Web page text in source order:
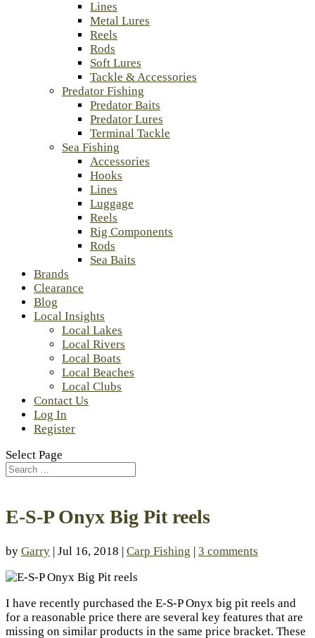
Lines
Metal Lures
Reels
Rods
Soft Lures
Tackle & Accessories
Predator Fishing
Predator Baits
Predator Lures
Terminal Tackle
Sea Fishing
Accessories
Hooks
Lines
Luggage
Reels
Rig Components
Rods
Sea Baits
Brands
Clearance
Blog
Local Insights
Local Lakes
Local Rivers
Local Boats
Local Beaches
Local Clubs
Contact Us
Log In
Register
Select Page
E-S-P Onyx Big Pit reels
by Garry | Jul 16, 2018 | Carp Fishing 3 comments
I have recently purchased the E-S-P Onyx big pit reels and
for a reasonable price there are several key features that are
missing on similar products in the same price bracket. These